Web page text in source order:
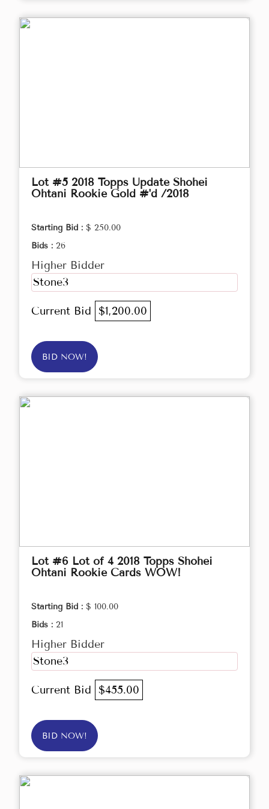
Lot #5 2018 Topps Update Shohei
Ohtani Rookie Gold #'d /2018
Starting Bid : $ 250.00
Bids : 26
Higher Bidder
Stone3
Current Bid $1,200.00
BID NOW!
Lot #6 Lot of 4 2018 Topps Shohei
Ohtani Rookie Cards WOW!
Starting Bid : $ 100.00
Bids : 21
Higher Bidder
Stone3
Current Bid $455.00
BID NOW!